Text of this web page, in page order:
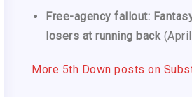
Free-agency fallout:
losers at running back
More 5th Down posts on